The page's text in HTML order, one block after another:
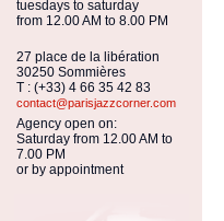
tuesdays to saturday
from 12.00 AM to 8.00 PM
27 place de la libération
30250 Sommières
T : (+33) 4 66 35 42 83
contact@parisjazzcorner.com
Agency open on:
Saturday from 12.00 AM to
7.00 PM
or by appointment